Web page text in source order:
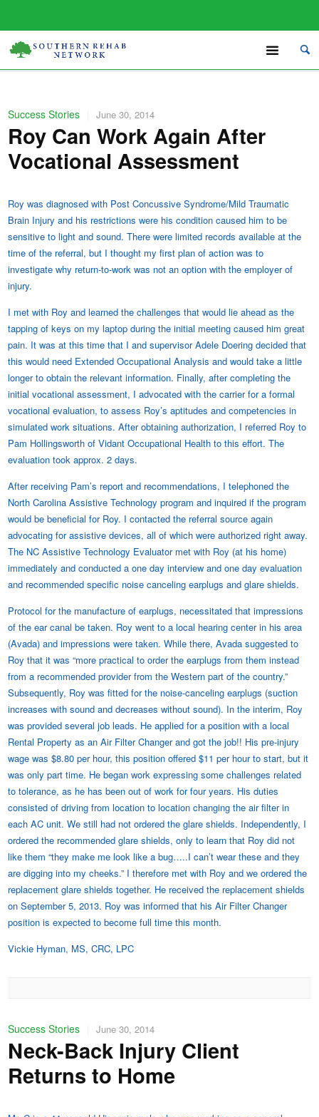
Success Stories June 30, 2014
Roy Can Work Again After
Vocational Assessment
Roy was diagnosed with Post Concussive Syndrome/Mild Traumatic
Brain Injury and his restrictions were his condition caused him to be
sensitive to light and sound. There were limited records available at the
time of the referral, but I thought my first plan of action was to
investigate why return-to-work was not an option with the employer of
injury.
I met with Roy and learned the challenges that would lie ahead as the
tapping of keys on my laptop during the initial meeting caused him great
pain. It was at this time that I and supervisor Adele Doering decided that
this would need Extended Occupational Analysis and would take a little
longer to obtain the relevant information. Finally, after completing the
initial vocational assessment, I advocated with the carrier for a formal
vocational evaluation, to assess Roy’s aptitudes and competencies in
simulated work situations. After obtaining authorization, I referred Roy to
Pam Hollingsworth of Vidant Occupational Health to this effort. The
evaluation took approx. 2 days.
After receiving Pam’s report and recommendations, I telephoned the
North Carolina Assistive Technology program and inquired if the program
would be beneficial for Roy. I contacted the referral source again
advocating for assistive devices, all of which were authorized right away.
The NC Assistive Technology Evaluator met with Roy (at his home)
immediately and conducted a one day interview and one day evaluation
and recommended specific noise canceling earplugs and glare shields.
Protocol for the manufacture of earplugs, necessitated that impressions
of the ear canal be taken. Roy went to a local hearing center in his area
(Avada) and impressions were taken. While there, Avada suggested to
Roy that it was “more practical to order the earplugs from them instead
from a recommended provider from the Western part of the country.”
Subsequently, Roy was fitted for the noise-canceling earplugs (suction
increases with sound and decreases without sound). In the interim, Roy
was provided several job leads. He applied for a position with a local
Rental Property as an Air Filter Changer and got the job!! His pre-injury
wage was $8.80 per hour, this position offered $11 per hour to start, but it
was only part time. He began work expressing some challenges related
to tolerance, as he has been out of work for four years. His duties
consisted of driving from location to location changing the air filter in
each AC unit. We still had not ordered the glare shields. Independently, I
ordered the recommended glare shields, only to learn that Roy did not
like them “they make me look like a bug…..I can’t wear these and they
are digging into my cheeks.” I therefore met with Roy and we ordered the
replacement glare shields together. He received the replacement shields
on September 5, 2013. Roy was informed that his Air Filter Changer
position is expected to become full time this month.
Vickie Hyman, MS, CRC, LPC
Success Stories June 30, 2014
Neck-Back Injury Client
Returns to Home